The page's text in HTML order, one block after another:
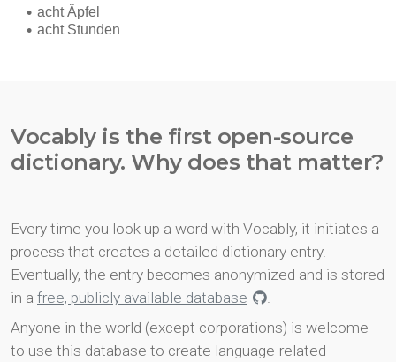
Vocably is the first open-source
dictionary. Why does that matter?
Every time you look up a word with Vocably, it initiates a
process that creates a detailed dictionary entry.
Eventually, the entry becomes anonymized and is stored
in a free, publicly available database
.
Anyone in the world (except corporations) is welcome
to use this database to create language-related